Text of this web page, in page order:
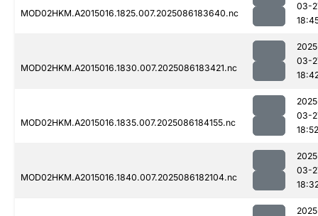
MOD02HKM.A2015016.1825.007.2025086183640.nc
03-
MOD02HKM.A2015016.1830.007.2025086183421.nc
03-
MOD02HKM.A2015016.1835.007.2025086184155.nc
03-
18:52
MOD02HKM.A2015016.1840.007.2025086182104.nc
03-